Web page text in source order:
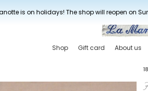
is on holidays! The shop will reopen on
Shop Gift card About us